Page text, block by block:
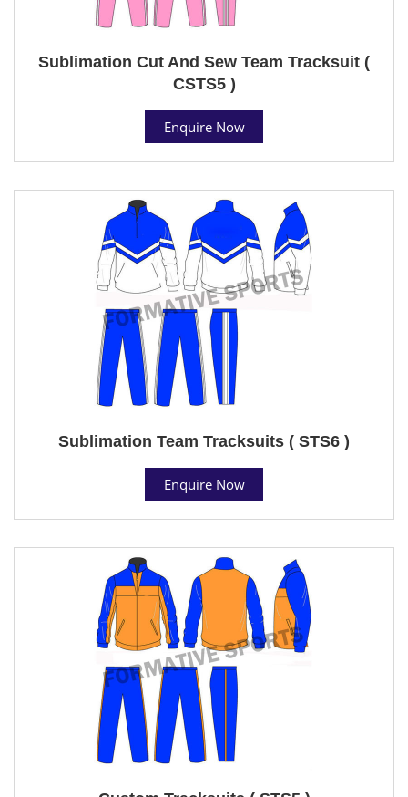
Sublimation Cut And Sew Team Tracksuit (
CSTS5 )
Enquire Now
Sublimation Team Tracksuits ( STS6 )
Enquire Now